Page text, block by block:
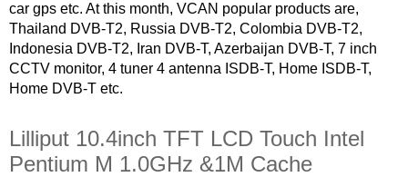
car gps etc. At this month, VCAN popular products are,
Thailand DVB-T2, Russia DVB-T2, Colombia DVB-T2,
Indonesia DVB-T2, Iran DVB-T, Azerbaijan DVB-T, 7 inch
CCTV monitor, 4 tuner 4 antenna ISDB-T, Home ISDB-T,
Home DVB-T etc.
Lilliput 10.4inch TFT LCD Touch Intel
Pentium M 1.0GHz &1M Cache